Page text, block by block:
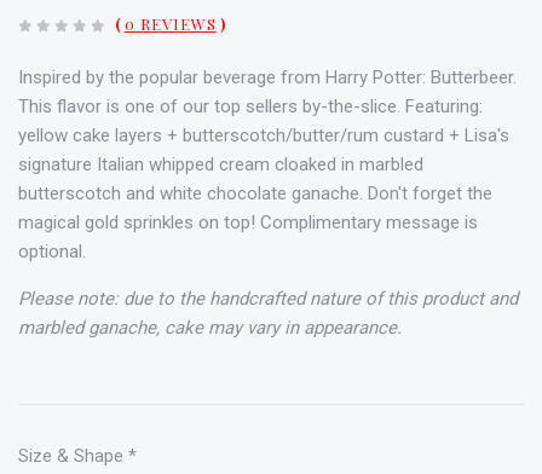
(0 REVIEWS )
Inspired by the popular beverage from Harry Potter: Butterbeer.
This flavor is one of our top sellers by-the-slice. Featuring:
yellow cake layers + butterscotch/butter/rum custard + Lisa's
signature Italian whipped cream cloaked in marbled
butterscotch and white chocolate ganache. Don't forget the
magical gold sprinkles on top! Complimentary message is
optional.
Please note: due to the handcrafted nature of this product and
marbled ganache, cake may vary in appearance.
Size & Shape *